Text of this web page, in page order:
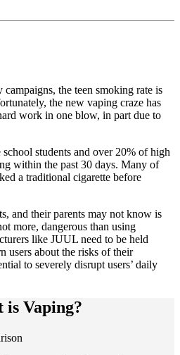
the teen smoking rate is
the new vaping craze has
work in one blow, in part due to
students and over 20% of high
within the past 30 days. Many of
a traditional cigarette before
and their parents may not know is
more, dangerous than using
like JUUL need to be held
users about the risks of their
to severely disrupt users’ daily
is Vaping?